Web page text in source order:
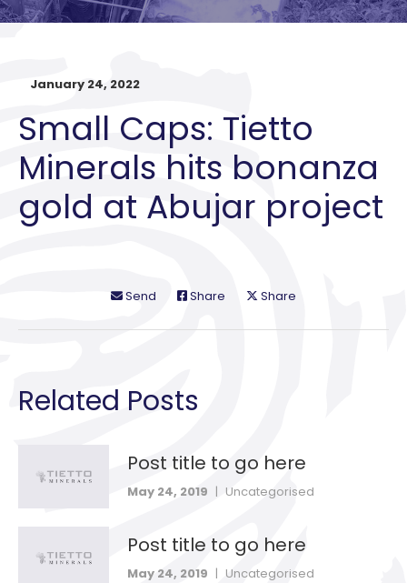
January 24, 2022
Small Caps: Tietto
Minerals hits bonanza
gold at Abujar project
Send Share Share
Related Posts
Post title to go here
May 24, 2019 | Uncategorised
Post title to go here
May 24, 2019 | Uncategorised